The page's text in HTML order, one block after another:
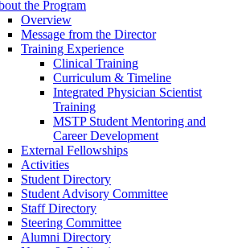
the Program
Overview
Message from the Director
Training Experience
Clinical Training
Curriculum & Timeline
Integrated Physician Scientist
Training
MSTP Student Mentoring and
Career Development
External Fellowships
Activities
Student Directory
Student Advisory Committee
Staff Directory
Steering Committee
Alumni Directory